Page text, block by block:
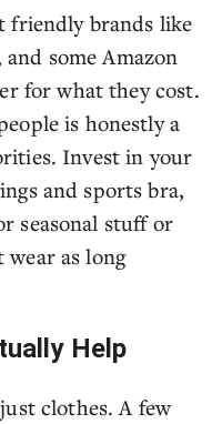
friendly brands like
some Amazon
for what they cost.
is honestly a
Invest in your
and sports bra,
seasonal stuff or
as long
Help
clothes. A few